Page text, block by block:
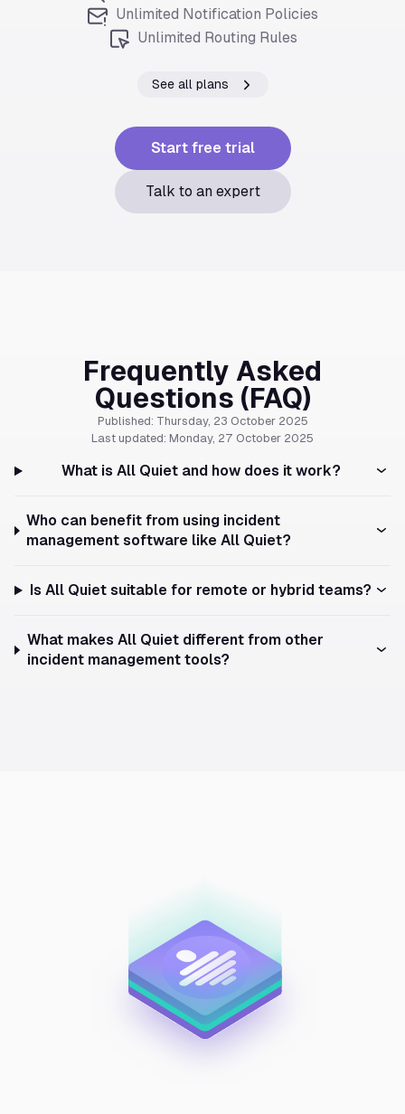
Unlimited Notification Policies
Unlimited Routing Rules
See all plans
Start free trial
Talk to an expert
Frequently Asked
Questions (FAQ)
Published: Thursday, 23 October 2025
Last updated: Monday, 27 October 2025
What is All Quiet and how does it work?
Who can benefit from using incident
management software like All Quiet?
Is All Quiet suitable for remote or hybrid teams?
What makes All Quiet different from other
incident management tools?